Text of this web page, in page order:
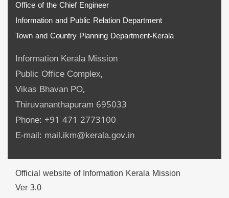
Office of the Chief Engineer
Information and Public Relation Department
Town and Country Planning Department-Kerala
Information Kerala Mission
Public Office Complex,
Vikas Bhavan PO,
Thiruvananthapuram 695033
Phone: +91 471 2773100
E-mail: mail.ikm@kerala.gov.in
Official website of Information Kerala Mission
Ver 3.0